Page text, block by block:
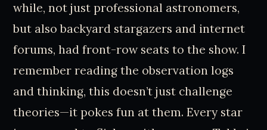
while, not just professional astronomers,
but also backyard stargazers and internet
forums, had front-row seats to the show. I
remember reading the observation logs
and thinking, this doesn’t just challenge
theories—it pokes fun at them. Every star